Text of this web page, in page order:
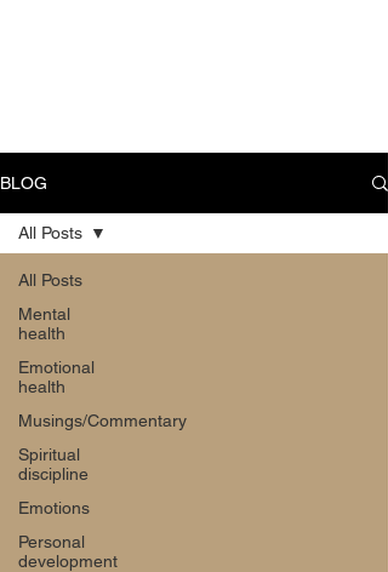
BLOG
All Posts
Mental
health
Emotional
health
Musings/Commentary
Spiritual
discipline
Emotions
Personal
development
All Posts